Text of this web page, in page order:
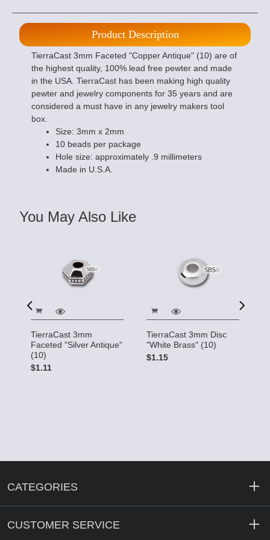
Product Description
TierraCast 3mm Faceted "Copper Antique" (10) are of
the highest quality, 100% lead free pewter and made
in the USA. TierraCast has been making high quality
pewter and jewelry components for 35 years and are
considered a must have in any jewelry makers tool
box.
Size: 3mm x 2mm
10 beads per package
Hole size: approximately .9 millimeters
Made in U.S.A.
You May Also Like
TierraCast 3mm
Faceted "Silver Antique"
(10)
$1.11
TierraCast 3mm Disc
"White Brass" (10)
$1.15
CATEGORIES
CUSTOMER SERVICE